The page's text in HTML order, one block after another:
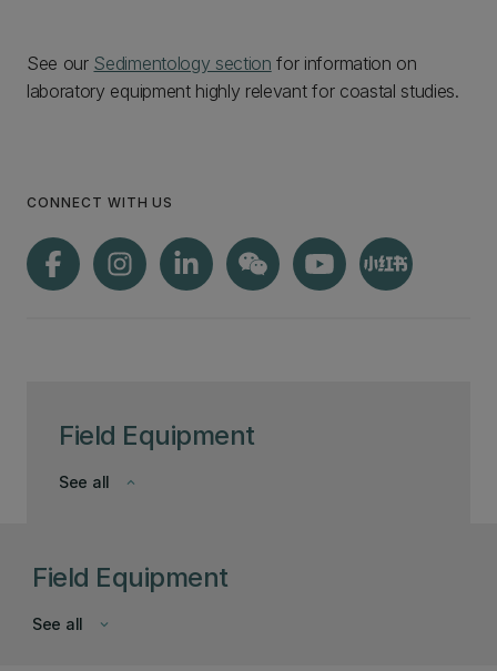
Field Equipment
keyboard_arrow_down
See all
See our Sedimentology section for information on
laboratory equipment highly relevant for coastal studies.
CONNECT WITH US
Field Equipment
keyboard_arrow_down
See all